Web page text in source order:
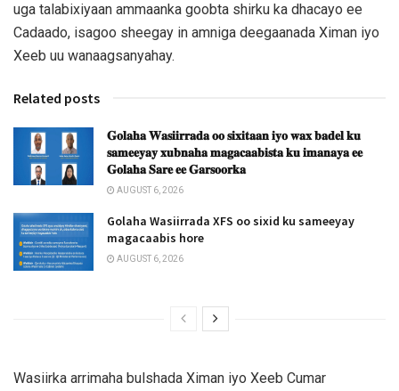
uga talabixiyaan ammaanka goobta shirku ka dhacayo ee
Cadaado, isagoo sheegay in amniga deegaanada Ximan iyo
Xeeb uu wanaagsanyahay.
Related posts
𝐆𝐨𝐥𝐚𝐡𝐚 𝐖𝐚𝐬𝐢𝐢𝐫𝐫𝐚𝐝𝐚 𝐨𝐨 𝐬𝐢𝐱𝐢𝐭𝐚𝐚𝐧 𝐢𝐲𝐨 𝐰𝐚𝐱 𝐛𝐚𝐝𝐞𝐥 𝐤𝐮
𝐬𝐚𝐦𝐞𝐞𝐲𝐚𝐲 𝐱𝐮𝐛𝐧𝐚𝐡𝐚 𝐦𝐚𝐠𝐚𝐜𝐚𝐚𝐛𝐢𝐬𝐭𝐚 𝐤𝐮 𝐢𝐦𝐚𝐧𝐚𝐲𝐚 𝐞𝐞
𝐆𝐨𝐥𝐚𝐡𝐚 𝐒𝐚𝐫𝐞 𝐞𝐞 𝐆𝐚𝐫𝐬𝐨𝐨𝐫𝐤𝐚
AUGUST 6, 2026
Golaha Wasiirrada XFS oo sixid ku sameeyay
magacaabis hore
AUGUST 6, 2026
Wasiirka arrimaha bulshada Ximan iyo Xeeb Cumar